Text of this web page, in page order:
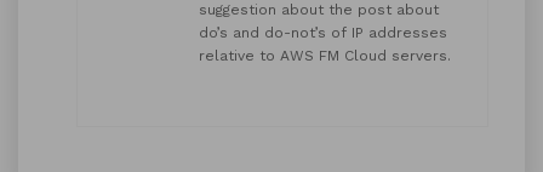
suggestion about the post about
do’s and do-not’s of IP addresses
relative to AWS FM Cloud servers.